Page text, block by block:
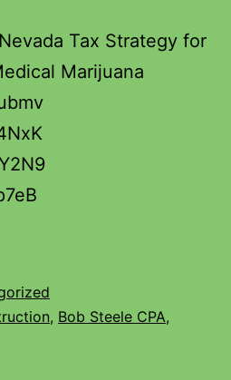
Tax Strategy for
Marijuana
, Bob Steele CPA,